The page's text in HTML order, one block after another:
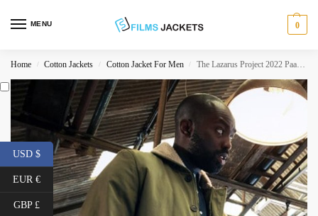
MENU 0
Home / Cotton Jackets / Cotton Jacket For Men / The Lazarus Project 2022 Paapa Essiedu Beige Jacket
USD $
EUR €
GBP £